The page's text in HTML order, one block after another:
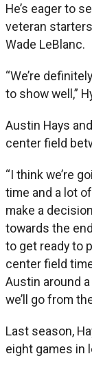
He’s eager to
veteran
Wade LeBlanc.
“We’re
to show well,”
Austin Hays
center field
“I think we’re
time and a lot
make a
towards the
to get ready to
center field
Austin around
we’ll go from
Last season,
eight games in